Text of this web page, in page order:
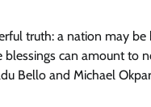
truth: a nation may
can amount to
Bello and Michael